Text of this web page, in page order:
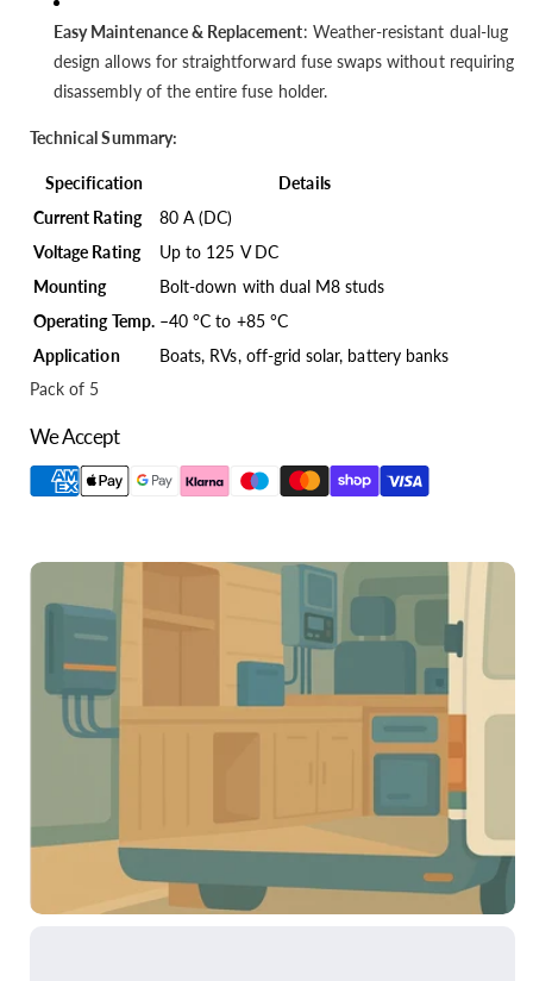
Easy Maintenance & Replacement: Weather-resistant dual-lug
design allows for straightforward fuse swaps without requiring
disassembly of the entire fuse holder.
Technical Summary:
Specification
Details
Current Rating
80 A (DC)
Voltage Rating
Up to 125 V DC
Mounting
Bolt-down with dual M8 studs
Operating Temp. –40 °C to +85 °C
Application
Boats, RVs, off-grid solar, battery banks
Pack of 5
We Accept